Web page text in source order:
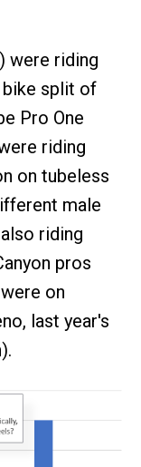
were riding
bike split of
Pro One
riding
on tubeless
male
riding
pros
on
last year's